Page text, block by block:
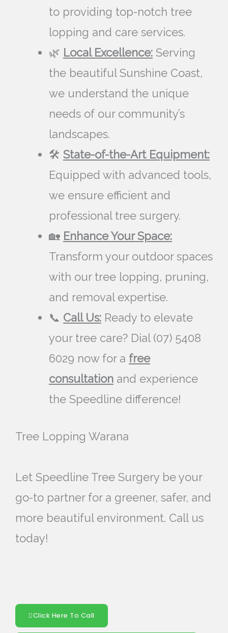
to providing top-notch tree
lopping and care services.
🌿 Local Excellence: Serving
the beautiful Sunshine Coast,
we understand the unique
needs of our community’s
landscapes.
🛠️ State-of-the-Art Equipment:
Equipped with advanced tools,
we ensure efficient and
professional tree surgery.
🏡 Enhance Your Space:
Transform your outdoor spaces
with our tree lopping, pruning,
and removal expertise.
📞 Call Us: Ready to elevate
your tree care? Dial (07) 5408
6029 now for a free
consultation and experience
the Speedline difference!
Tree Lopping Warana
Let Speedline Tree Surgery be your
go-to partner for a greener, safer, and
more beautiful environment. Call us
today!
Click Here To Call